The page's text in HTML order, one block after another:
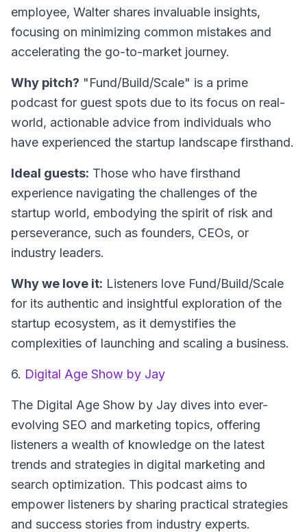
employee, Walter shares invaluable insights,
focusing on minimizing common mistakes and
accelerating the go-to-market journey.
Why pitch? "Fund/Build/Scale" is a prime
podcast for guest spots due to its focus on real-
world, actionable advice from individuals who
have experienced the startup landscape firsthand.
Ideal guests: Those who have firsthand
experience navigating the challenges of the
startup world, embodying the spirit of risk and
perseverance, such as founders, CEOs, or
industry leaders.
Why we love it: Listeners love Fund/Build/Scale
for its authentic and insightful exploration of the
startup ecosystem, as it demystifies the
complexities of launching and scaling a business.
6. Digital Age Show by Jay
The Digital Age Show by Jay dives into ever-
evolving SEO and marketing topics, offering
listeners a wealth of knowledge on the latest
trends and strategies in digital marketing and
search optimization. This podcast aims to
empower listeners by sharing practical strategies
and success stories from industry experts.